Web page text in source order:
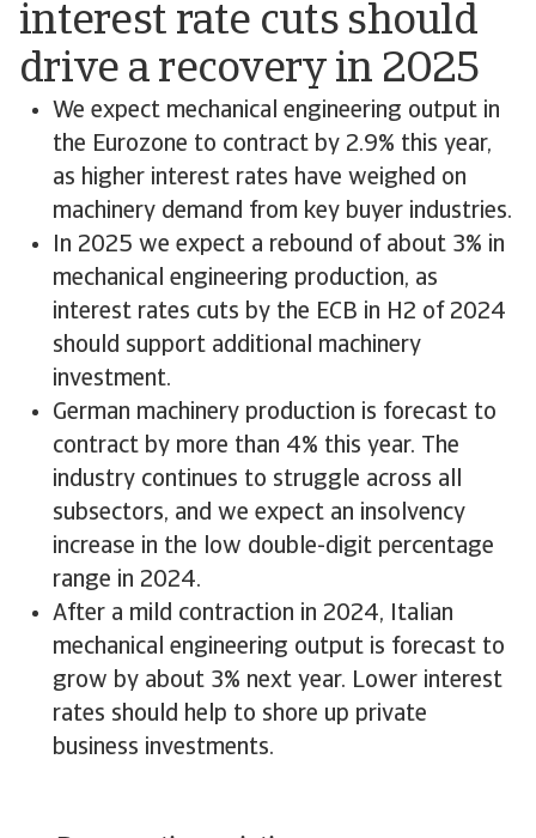
interest rate cuts should
drive a recovery in 2025
We expect mechanical engineering output in
the Eurozone to contract by 2.9% this year,
as higher interest rates have weighed on
machinery demand from key buyer industries.
In 2025 we expect a rebound of about 3% in
mechanical engineering production, as
interest rates cuts by the ECB in H2 of 2024
should support additional machinery
investment.
German machinery production is forecast to
contract by more than 4% this year. The
industry continues to struggle across all
subsectors, and we expect an insolvency
increase in the low double-digit percentage
range in 2024.
After a mild contraction in 2024, Italian
mechanical engineering output is forecast to
grow by about 3% next year. Lower interest
rates should help to shore up private
business investments.